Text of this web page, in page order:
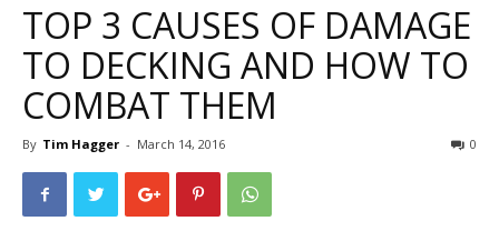
TOP 3 CAUSES OF DAMAGE
TO DECKING AND HOW TO
COMBAT THEM
By Tim Hagger - March 14, 2016 0